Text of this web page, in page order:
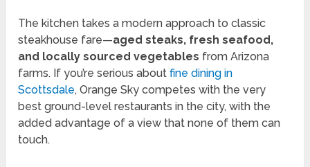
The kitchen takes a modern approach to classic
steakhouse fare—aged steaks, fresh seafood,
and locally sourced vegetables from Arizona
farms. If you’re serious aboutfine dining in
Scottsdale, Orange Sky competes with the very
best ground-level restaurants in the city, with the
added advantage of a view that none of them can
touch.